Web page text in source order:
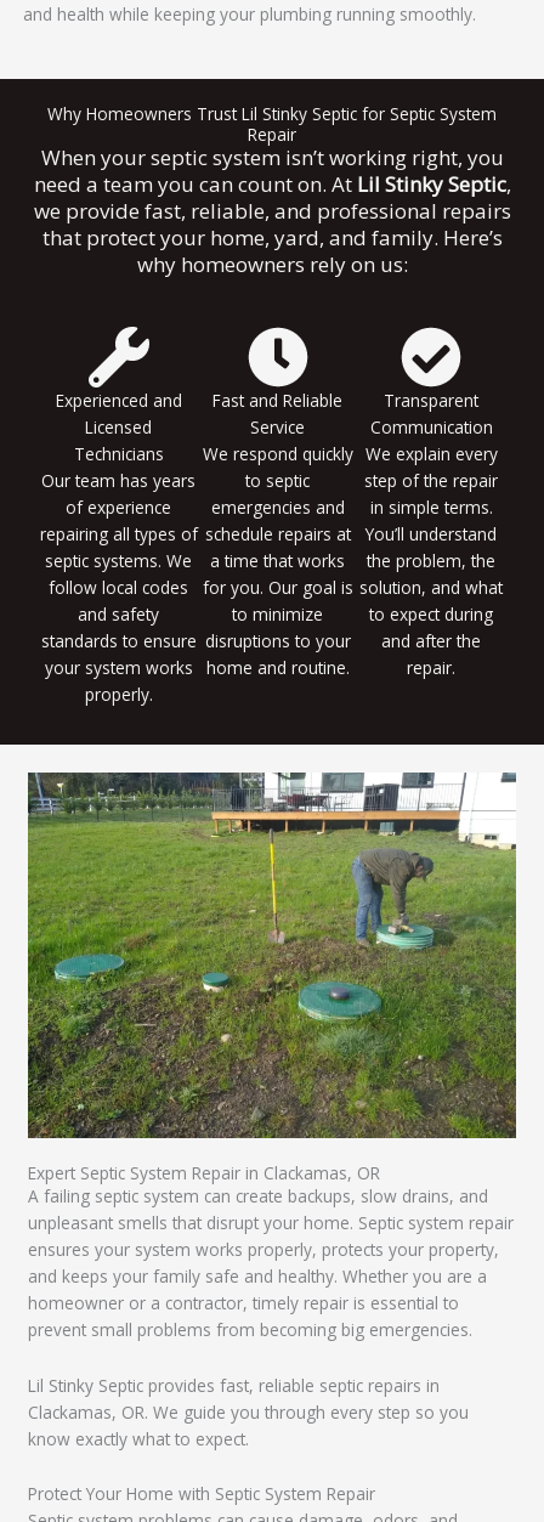
and health while keeping your plumbing running smoothly.
Why Homeowners Trust Lil Stinky Septic for Septic System
Repair
When your septic system isn’t working right, you
need a team you can count on. At Lil Stinky Septic,
we provide fast, reliable, and professional repairs
that protect your home, yard, and family. Here’s
why homeowners rely on us:
Experienced and
Licensed
Technicians
Our team has years
of experience
repairing all types of
septic systems. We
follow local codes
and safety
standards to ensure
your system works
properly.
Fast and Reliable
Service
We respond quickly
to septic
emergencies and
schedule repairs at
a time that works
for you. Our goal is
to minimize
disruptions to your
home and routine.
Transparent
Communication
We explain every
step of the repair
in simple terms.
You’ll understand
the problem, the
solution, and what
to expect during
and after the
repair.
Expert Septic System Repair in Clackamas, OR
A failing septic system can create backups, slow drains, and
unpleasant smells that disrupt your home. Septic system repair
ensures your system works properly, protects your property,
and keeps your family safe and healthy. Whether you are a
homeowner or a contractor, timely repair is essential to
prevent small problems from becoming big emergencies.
Lil Stinky Septic provides fast, reliable septic repairs in
Clackamas, OR. We guide you through every step so you
know exactly what to expect.
Protect Your Home with Septic System Repair